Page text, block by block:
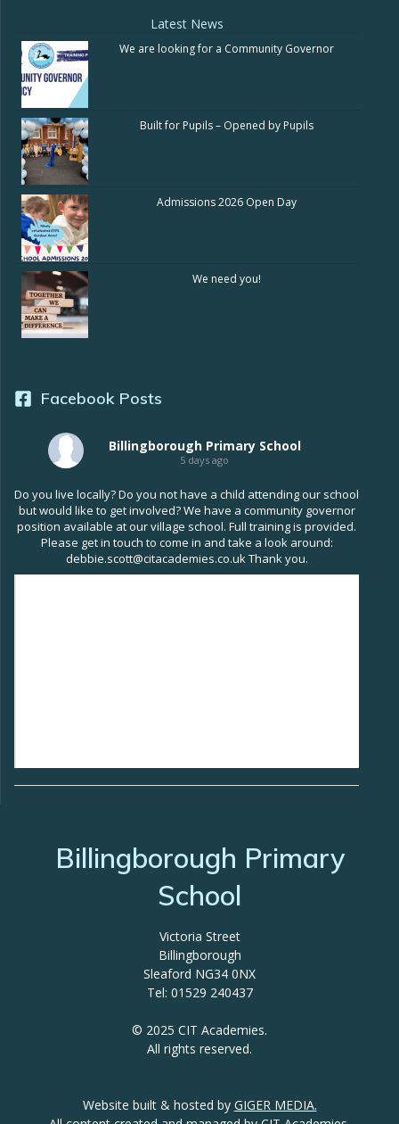
Latest News
We are looking for a Community Governor
Built for Pupils – Opened by Pupils
Admissions 2026 Open Day
We need you!
Facebook Posts
Billingborough Primary School
5 days ago
Do you live locally? Do you not have a child attending our school
but would like to get involved? We have a community governor
position available at our village school. Full training is provided.
Please get in touch to come in and take a look around:
debbie.scott@citacademies.co.uk Thank you.
Billingborough Primary
School
Victoria Street
Billingborough
Sleaford NG34 0NX
Tel: 01529 240437
© 2025 CIT Academies.
All rights reserved.
Website built & hosted by GIGER MEDIA.